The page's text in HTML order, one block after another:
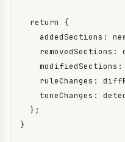
  return {
addedSections:
removedSections:
ruleChanges:
toneChanges:
  };
}